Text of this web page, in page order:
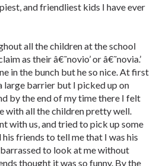
and friendliest kids I have ever
all the children at the school
as their â€˜novio’ or â€˜novia.’
in the bunch but he so nice. At first
large barrier but I picked up on
by the end of my time there I felt
with all the children pretty well.
with us, and tried to pick up some
friends to tell me that I was his
to look at me without
thought it was so funny. By the